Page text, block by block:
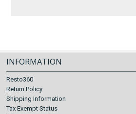
INFORMATION
Resto360
Return Policy
Shipping Information
Tax Exempt Status